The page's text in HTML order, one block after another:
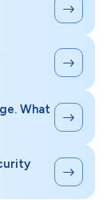
What